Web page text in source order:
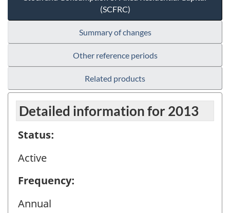
(SCFRC)
Summary of changes
Other reference periods
Related products
Detailed information for 2013
Status:
Active
Frequency:
Annual